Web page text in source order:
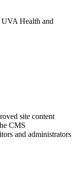
Health and
site content
CMS
and administrators